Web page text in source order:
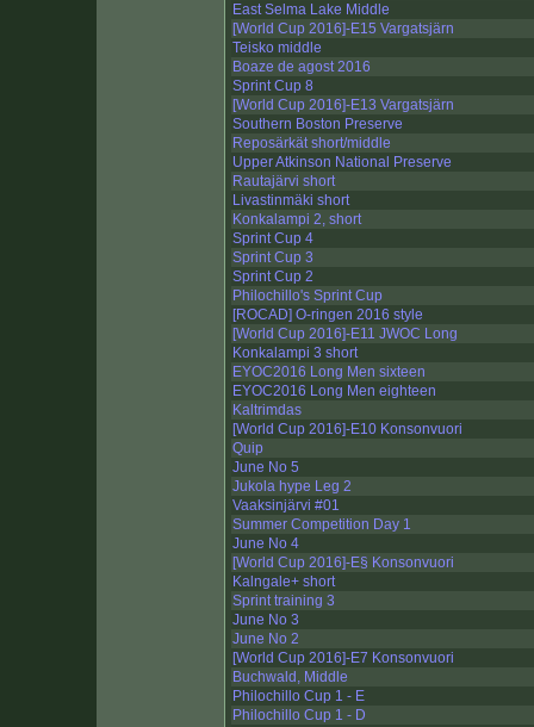
East Selma Lake Middle
[World Cup 2016]-E15 Vargatsjärn
Teisko middle
Boaze de agost 2016
Sprint Cup 8
[World Cup 2016]-E13 Vargatsjärn
Southern Boston Preserve
Reposärkät short/middle
Upper Atkinson National Preserve
Rautajärvi short
Livastinmäki short
Konkalampi 2, short
Sprint Cup 4
Sprint Cup 3
Sprint Cup 2
Philochillo's Sprint Cup
[ROCAD] O-ringen 2016 style
[World Cup 2016]-E11 JWOC Long
Konkalampi 3 short
EYOC2016 Long Men sixteen
EYOC2016 Long Men eighteen
Kaltrimdas
[World Cup 2016]-E10 Konsonvuori
Quip
June No 5
Jukola hype Leg 2
Vaaksinjärvi #01
Summer Competition Day 1
June No 4
[World Cup 2016]-E§ Konsonvuori
Kalngale+ short
Sprint training 3
June No 3
June No 2
[World Cup 2016]-E7 Konsonvuori
Buchwald, Middle
Philochillo Cup 1 - E
Philochillo Cup 1 - D